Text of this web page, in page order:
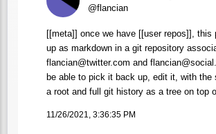
@flancian
[[meta]] once we have [[user repos]], this
up as markdown in a git repository
flancian@twitter.com and
be able to pick it back up, edit it, with the
a root and full git history as a tree on top
11/26/2021, 3:36:35 PM